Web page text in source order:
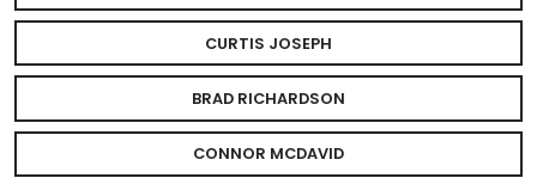
CURTIS JOSEPH
BRAD RICHARDSON
CONNOR MCDAVID